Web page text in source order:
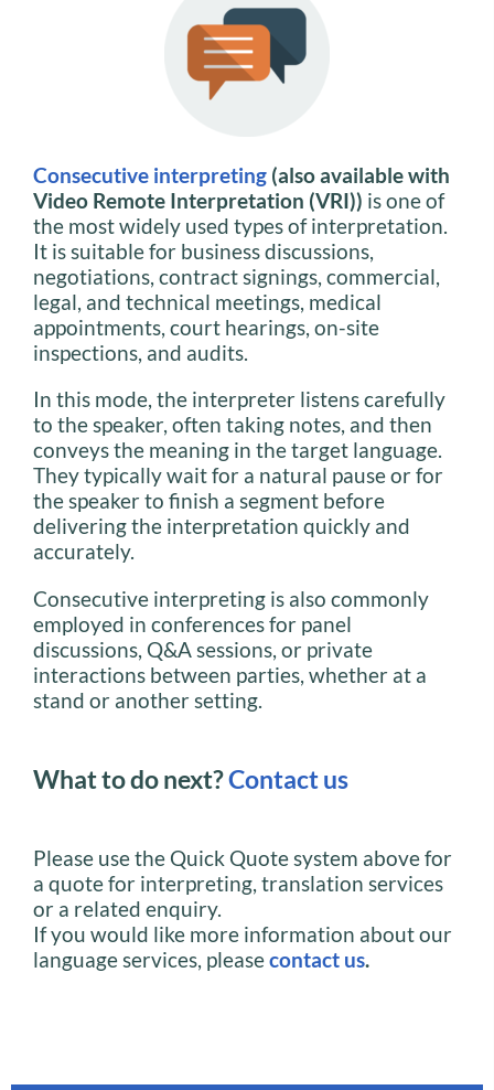
Consecutive interpreting (also available with
Video Remote Interpretation (VRI)) is one of
the most widely used types of interpretation.
It is suitable for business discussions,
negotiations, contract signings, commercial,
legal, and technical meetings, medical
appointments, court hearings, on-site
inspections, and audits.
In this mode, the interpreter listens carefully
to the speaker, often taking notes, and then
conveys the meaning in the target language.
They typically wait for a natural pause or for
the speaker to finish a segment before
delivering the interpretation quickly and
accurately.
Consecutive interpreting is also commonly
employed in conferences for panel
discussions, Q&A sessions, or private
interactions between parties, whether at a
stand or another setting.
What to do next?Contact us
Please use the Quick Quote system above for
a quote for interpreting, translation services
or a related enquiry.
If you would like more information about our
language services, pleasecontact us.